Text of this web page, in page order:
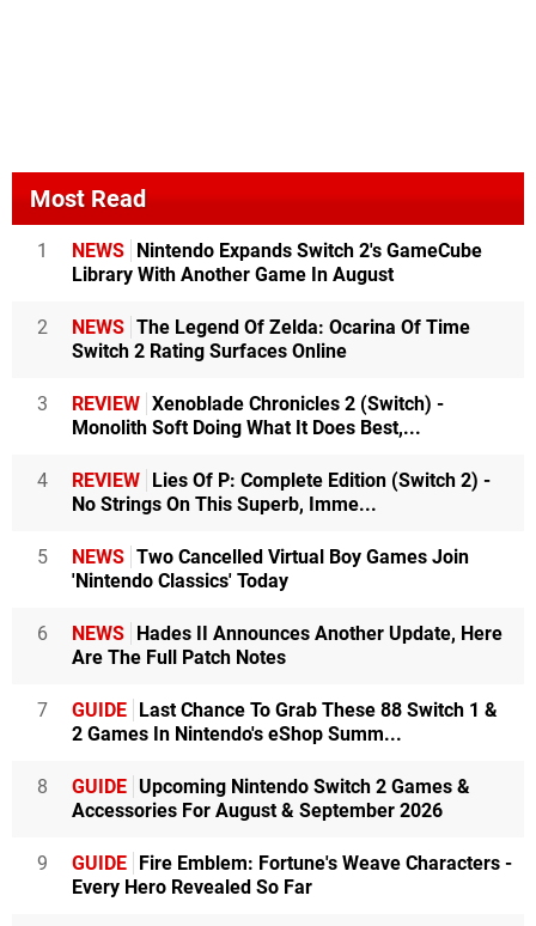
Most Read
1 NEWS Nintendo Expands Switch 2's GameCube
Library With Another Game In August
2 NEWS The Legend Of Zelda: Ocarina Of Time
Switch 2 Rating Surfaces Online
3 REVIEW Xenoblade Chronicles 2 (Switch) -
Monolith Soft Doing What It Does Best,...
4 REVIEW Lies Of P: Complete Edition (Switch 2) -
No Strings On This Superb, Imme...
5 NEWS Two Cancelled Virtual Boy Games Join
'Nintendo Classics' Today
6 NEWS Hades II Announces Another Update, Here
Are The Full Patch Notes
7 GUIDE Last Chance To Grab These 88 Switch 1 &
2 Games In Nintendo's eShop Summ...
8 GUIDE Upcoming Nintendo Switch 2 Games &
Accessories For August & September 2026
9 GUIDE Fire Emblem: Fortune's Weave Characters -
Every Hero Revealed So Far